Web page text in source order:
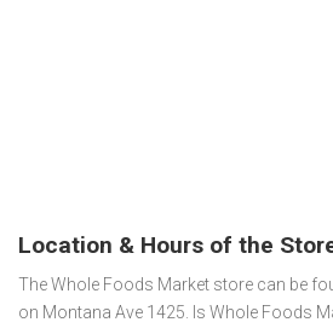
Location & Hours of the
The Whole Foods Market store can be
on Montana Ave 1425. Is Whole Foods